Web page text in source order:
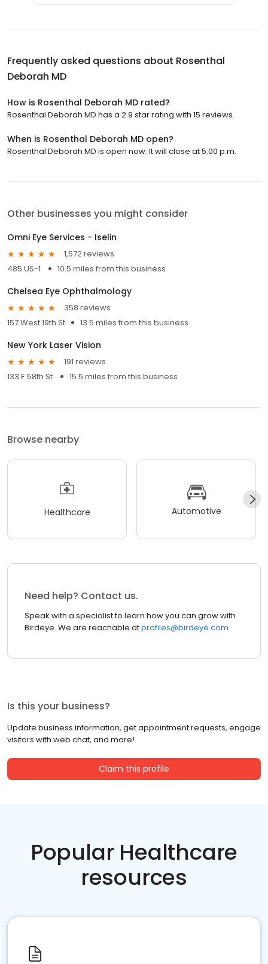
Frequently asked questions about Rosenthal
Deborah MD
How is Rosenthal Deborah MD rated?
Rosenthal Deborah MD has a 2.9 star rating with 15 reviews.
When is Rosenthal Deborah MD open?
Rosenthal Deborah MD is open now. It will close at 5:00 p.m.
Other businesses you might consider
Omni Eye Services - Iselin
1,572 reviews
485 US-1
10.5 miles from this business
Chelsea Eye Ophthalmology
358 reviews
157 West 19th St
13.5 miles from this business
New York Laser Vision
191 reviews
133 E 58th St
15.5 miles from this business
Browse nearby
Healthcare Automotive
Need help? Contact us.
Speak with a specialist to learn how you can grow with
Birdeye. We are reachable atprofiles@birdeye.com
Is this your business?
Update business information, get appointment requests, engage
visitors with web chat, and more!
Claim this profile
Popular Healthcare
resources